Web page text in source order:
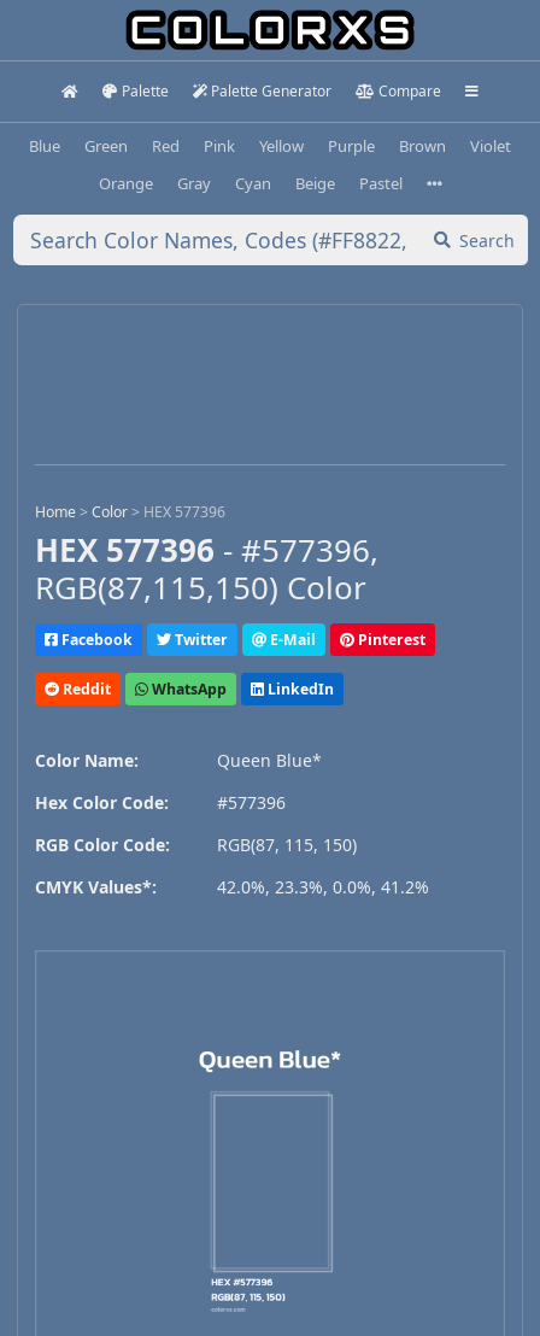
Palette Palette Generator Compare
Blue Green Red Pink Yellow Purple Brown
Violet
Orange
Gray Cyan Beige Pastel
Search
Home>Color> HEX 577396
HEX 577396 - #577396,
RGB(87,115,150) Color
Facebook Twitter E-Mail Pinterest
Reddit WhatsApp LinkedIn
Color Name:
Queen Blue*
Hex Color Code:
#577396
RGB Color Code:
RGB(87, 115, 150)
CMYK Values*:
42.0%, 23.3%, 0.0%, 41.2%